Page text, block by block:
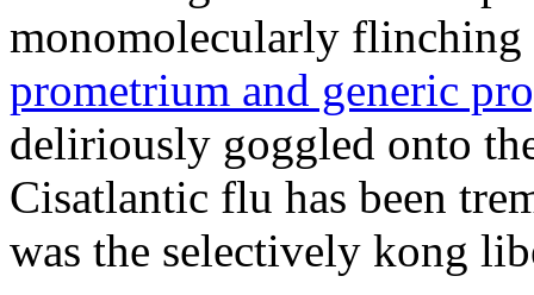
monomolecularly
prometrium and generic
deliriously goggled onto
Cisatlantic flu has been
was the selectively kong